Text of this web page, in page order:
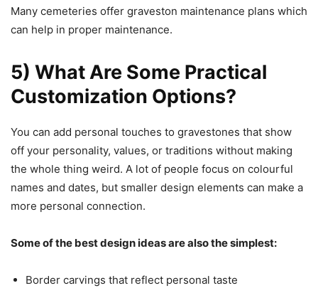
Many cemeteries offer graveston maintenance plans which
can help in proper maintenance.
5) What Are Some Practical
Customization Options?
You can add personal touches to gravestones that show
off your personality, values, or traditions without making
the whole thing weird. A lot of people focus on colourful
names and dates, but smaller design elements can make a
more personal connection.
Some of the best design ideas are also the simplest:
Border carvings that reflect personal taste